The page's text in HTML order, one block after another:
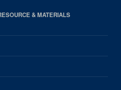
& MATERIALS